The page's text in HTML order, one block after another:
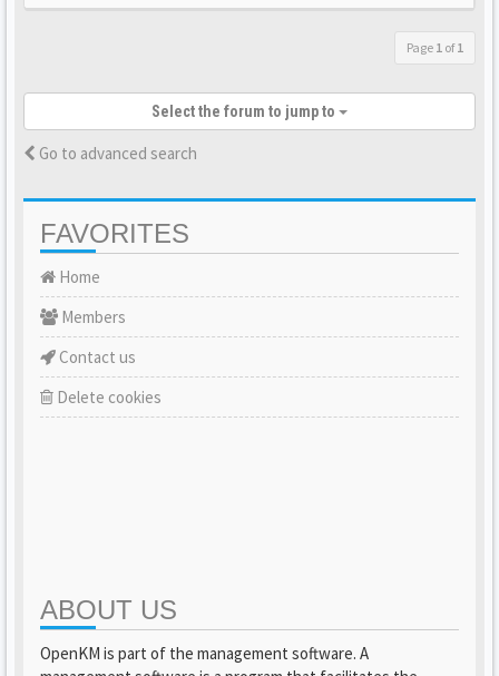
Page 1 of1
Select the forum to jump to
Go to advanced search
FAVORITES
Home
Members
Contact us
Delete cookies
ABOUT US
OpenKM is part of the management software. A